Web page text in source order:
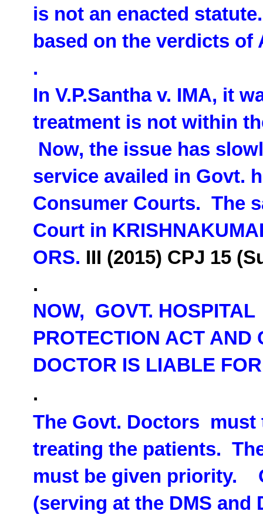
is not an enacted
based on the verdicts
.
In V.P.Santha v. IMA, it
treatment is not within
Now, the issue has
service availed in Govt.
Consumer Courts. The
Court in
ORS. III (2015) CPJ 15
.
NOW, GOVT.
PROTECTION ACT AND
DOCTOR IS LIABLE
.
The Govt. Doctors must
treating the patients.
must be given priority.
(serving at the DMS and